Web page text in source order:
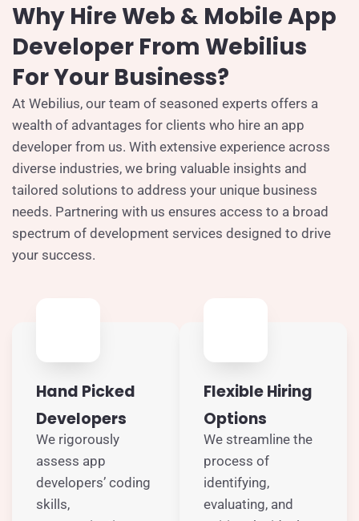
Why Hire Web & Mobile App
Developer From Webilius
For Your Business?
At Webilius, our team of seasoned experts offers a
wealth of advantages for clients who hire an app
developer from us. With extensive experience across
diverse industries, we bring valuable insights and
tailored solutions to address your unique business
needs. Partnering with us ensures access to a broad
spectrum of development services designed to drive
your success.
Hand Picked
Developers
We rigorously
assess app
developers’ coding
skills,
Flexible Hiring
Options
We streamline the
process of
identifying,
evaluating, and